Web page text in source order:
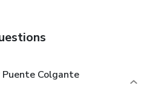
Colgante